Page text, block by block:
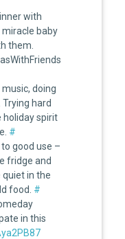
with
baby
them.
doing
hard
holiday spirit
#
good use –
fridge and
quiet in the
food. #
in this